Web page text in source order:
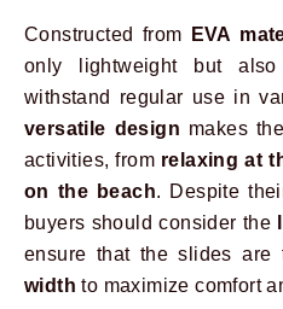
Constructed from EVA
only lightweight but
withstand regular use in
versatile design makes
activities, from relaxing at
on the beach. Despite
buyers should consider the
ensure that the slides
width to maximize comfort